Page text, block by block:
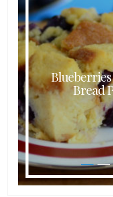
Bread